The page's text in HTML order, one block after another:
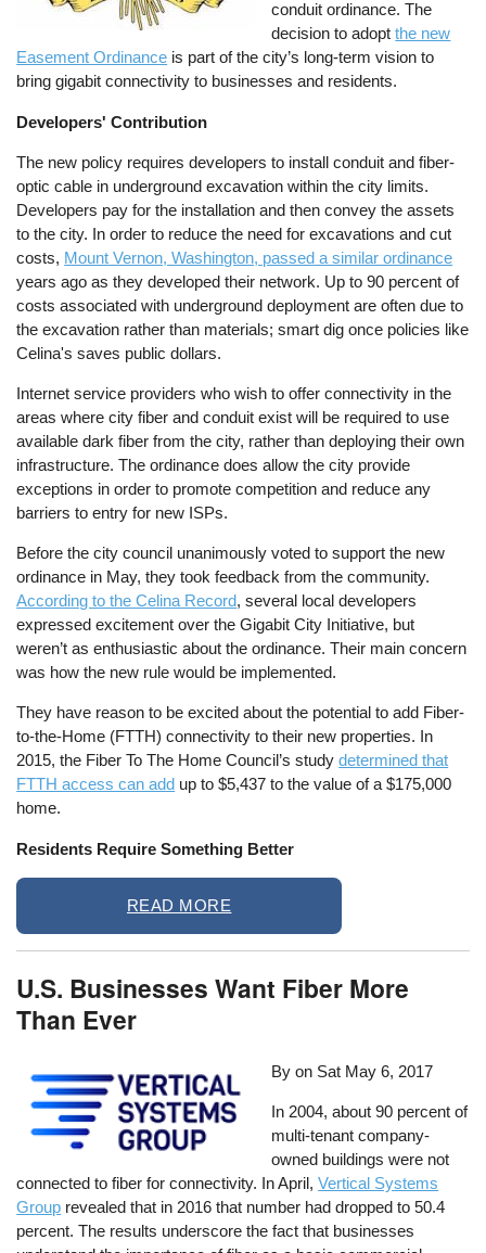
conduit ordinance. The
decision to adoptthe new
Easement Ordinance is part of the city’s long-term vision to
bring gigabit connectivity to businesses and residents.
Developers' Contribution
The new policy requires developers to install conduit and fiber-
optic cable in underground excavation within the city limits.
Developers pay for the installation and then convey the assets
to the city. In order to reduce the need for excavations and cut
costs, Mount Vernon, Washington, passed a similar ordinance
years ago as they developed their network. Up to 90 percent of
costs associated with underground deployment are often due to
the excavation rather than materials; smart dig once policies like
Celina's saves public dollars.
Internet service providers who wish to offer connectivity in the
areas where city fiber and conduit exist will be required to use
available dark fiber from the city, rather than deploying their own
infrastructure. The ordinance does allow the city provide
exceptions in order to promote competition and reduce any
barriers to entry for new ISPs.
Before the city council unanimously voted to support the new
ordinance in May, they took feedback from the community.
According to the Celina Record, several local developers
expressed excitement over the Gigabit City Initiative, but
weren’t as enthusiastic about the ordinance. Their main concern
was how the new rule would be implemented.
They have reason to be excited about the potential to add Fiber-
to-the-Home (FTTH) connectivity to their new properties. In
2015, the Fiber To The Home Council’s studydetermined that
FTTH access can add up to $5,437 to the value of a $175,000
home.
Residents Require Something Better
READ MORE
U.S. Businesses Want Fiber More
Than Ever
By on Sat May 6, 2017
In 2004, about 90 percent of
multi-tenant company-
owned buildings were not
connected to fiber for connectivity. In April,Vertical Systems
Group revealed that in 2016 that number had dropped to 50.4
percent. The results underscore the fact that businesses